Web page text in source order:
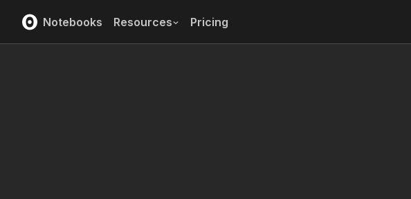
Notebooks Resources Pricing